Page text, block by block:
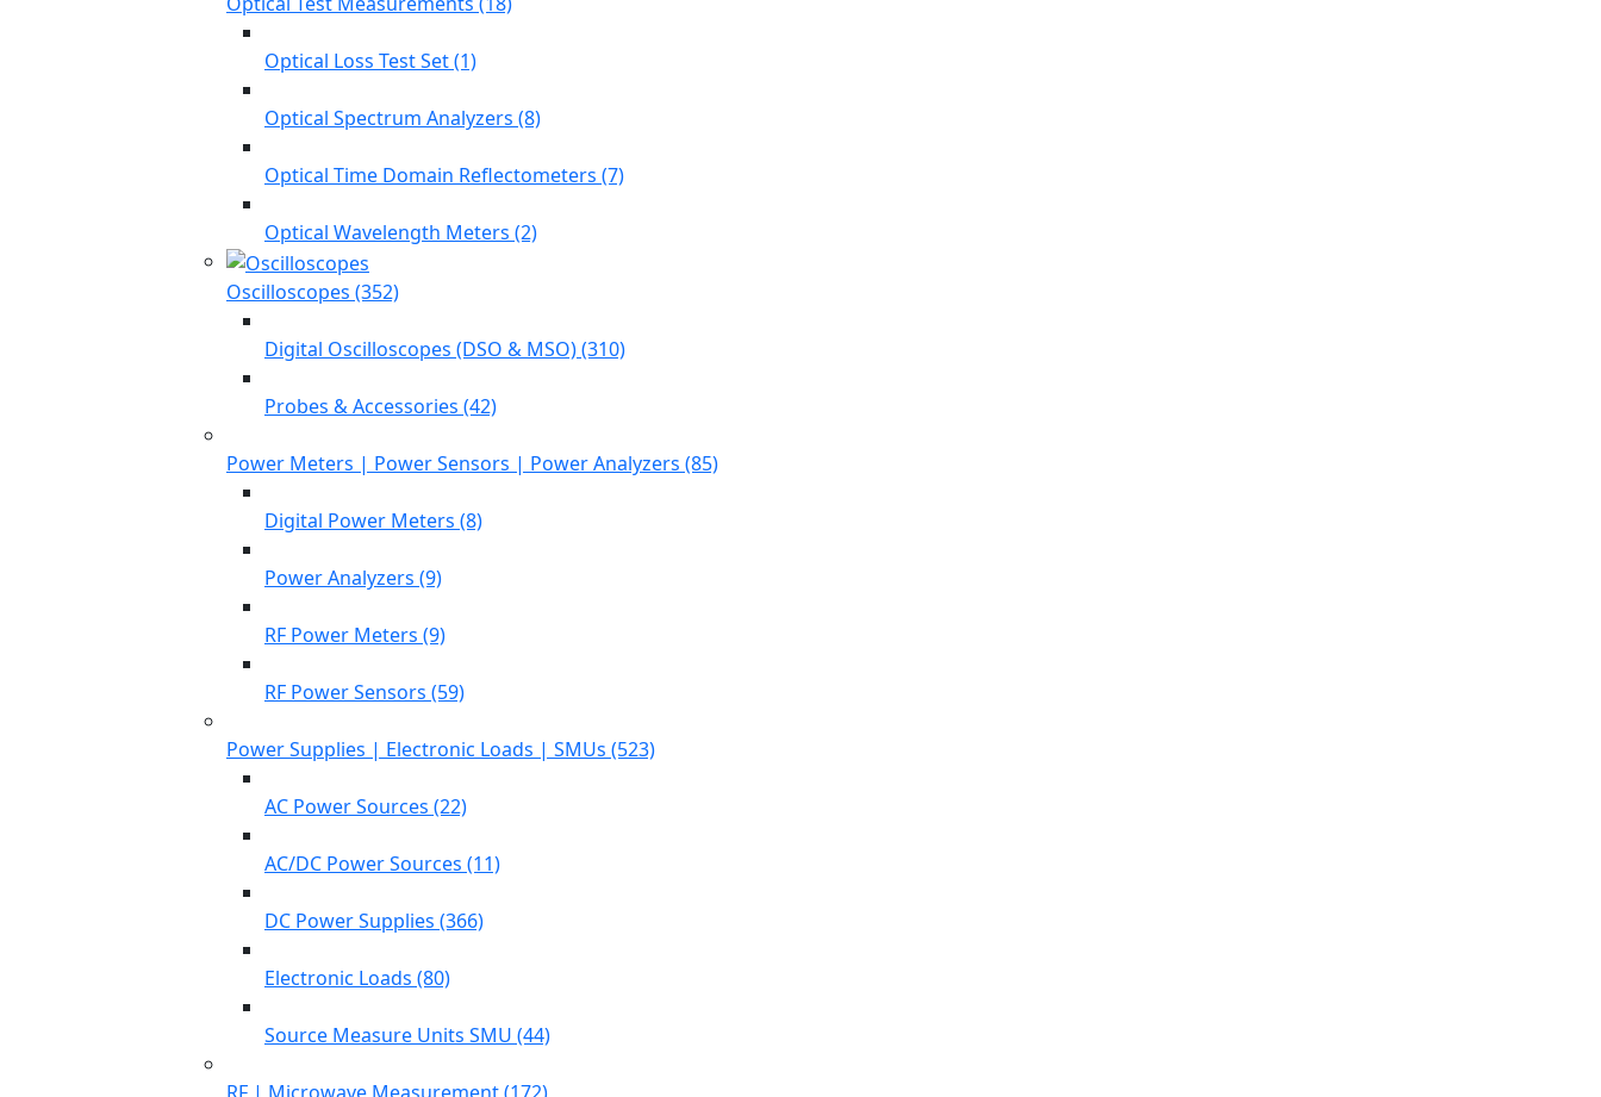
Optical Loss Test Set (1)
Optical Spectrum Analyzers (8)
Optical Time Domain Reflectometers (7)
Optical Wavelength Meters (2)
Oscilloscopes (352)
Digital Oscilloscopes (DSO & MSO) (310)
Probes & Accessories (42)
Power Meters | Power Sensors | Power Analyzers (85)
Digital Power Meters (8)
Power Analyzers (9)
RF Power Meters (9)
RF Power Sensors (59)
Power Supplies | Electronic Loads | SMUs (523)
AC Power Sources (22)
AC/DC Power Sources (11)
DC Power Supplies (366)
Electronic Loads (80)
Source Measure Units SMU (44)